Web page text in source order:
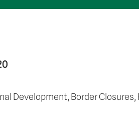
Development, Border